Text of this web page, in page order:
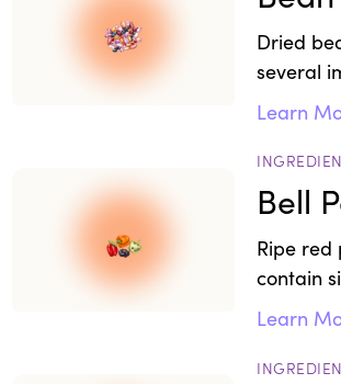
Dried
several
protein.
Learn
Bell
Ripe red
contain
more
green
Learn